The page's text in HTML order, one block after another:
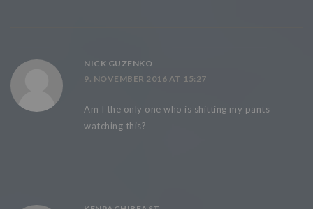
NICK GUZENKO
9. NOVEMBER 2016 AT 15:27
Am I the only one who is shitting my pants
watching this?